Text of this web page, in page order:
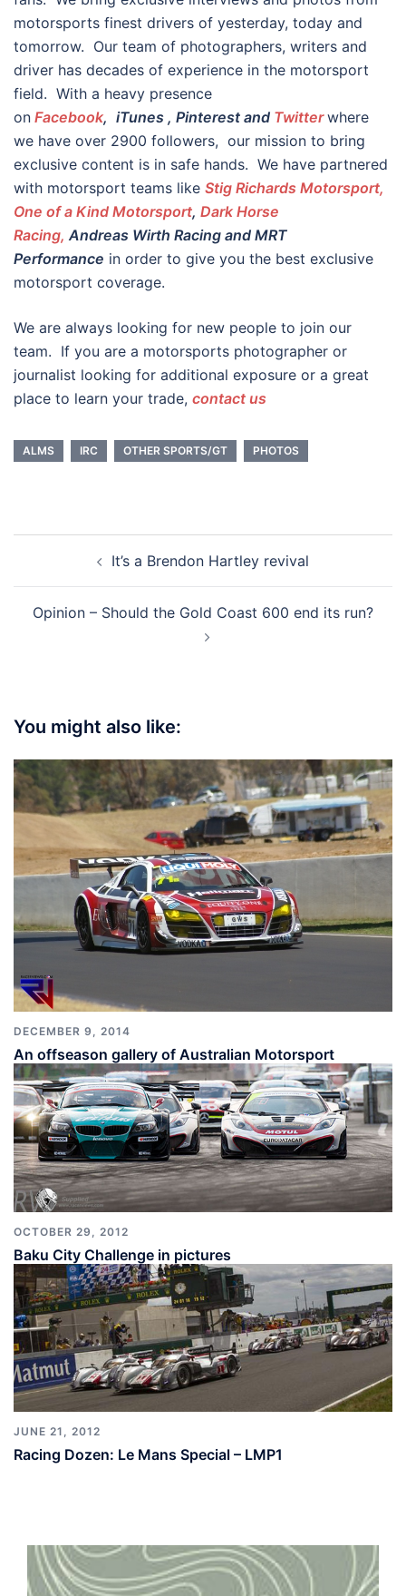
motorsports finest drivers of yesterday, today and
tomorrow. Our team of photographers, writers and
driver has decades of experience in the motorsport
field. With a heavy presence
on Facebook, iTunes , Pinterest and Twitter where
we have over 2900 followers, our mission to bring
exclusive content is in safe hands. We have partnered
with motorsport teams like Stig Richards Motorsport,
One of a Kind Motorsport, Dark Horse
Racing,Andreas Wirth Racing and MRT
Performance in order to give you the best exclusive
motorsport coverage.
We are always looking for new people to join our
team. If you are a motorsports photographer or
journalist looking for additional exposure or a great
place to learn your trade, contact us
ALMS IRC OTHER SPORTS/GT PHOTOS
navigationIt’s a Brendon Hartley revival
Opinion – Should the Gold Coast 600 end its run?
You might also like:
DECEMBER 9, 2014
An offseason gallery of Australian Motorsport
OCTOBER 29, 2012
Baku City Challenge in pictures
JUNE 21, 2012
Racing Dozen: Le Mans Special – LMP1